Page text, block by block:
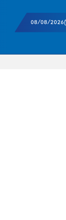
08/08/2026